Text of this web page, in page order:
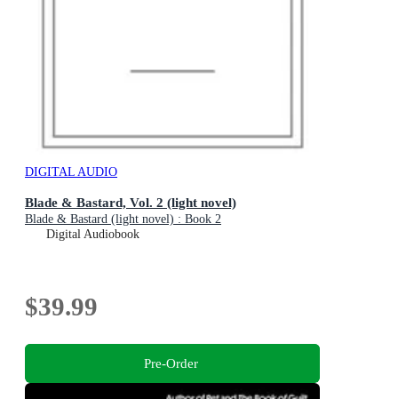
DIGITAL AUDIO
Blade & Bastard, Vol. 2 (light novel)
Blade & Bastard (light novel) : Book 2
Digital Audiobook
$39.99
Pre-Order